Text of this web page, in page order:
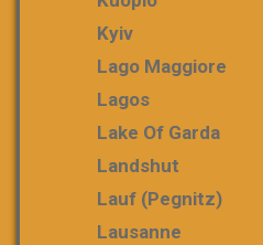
Kyiv
Lago Maggiore
Lagos
Lake Of Garda
Landshut
Lauf (Pegnitz)
Lausanne